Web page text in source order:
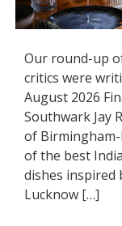
Our round-up
critics were
August 2026
Southwark Jay
of Birmingham-
of the best
dishes inspired
Lucknow […]